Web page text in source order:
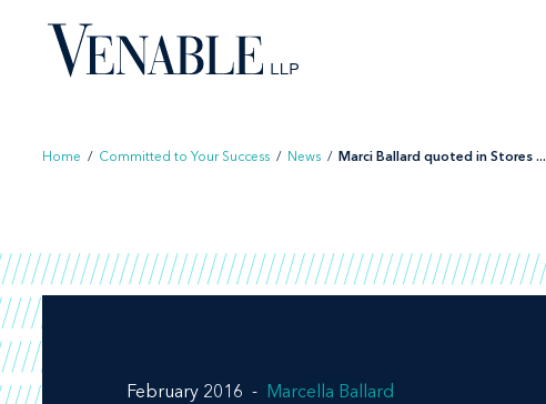
content
Home / Committed to Your Success / News / Marci Ballard quoted in Stores ...
February 2016 Marcella Ballard